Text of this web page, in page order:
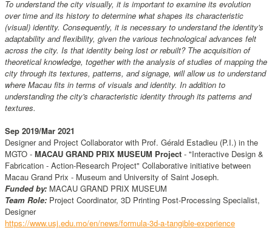
To understand the city visually, it is important to examine its evolution
over time and its history to determine what shapes its characteristic
(visual) identity. Consequently, it is necessary to understand the identity's
adaptability and flexibility, given the various technological advances felt
across the city. Is that identity being lost or rebuilt? The acquisition of
theoretical knowledge, together with the analysis of studies of mapping the
city through its textures, patterns, and signage, will allow us to understand
where Macau fits in terms of visuals and identity. In addition to
understanding the city's characteristic identity through its patterns and
textures.
Sep 2019/Mar 2021
Designer and Project Collaborator with Prof. Gérald Estadieu (P.I.) in the
MGTO - MACAU GRAND PRIX MUSEUM Project - "Interactive Design &
Fabrication - Action-Research Project" Collaborative initiative between
Macau Grand Prix - Museum and University of Saint Joseph.
Funded by: MACAU GRAND PRIX MUSEUM
Team Role: Project Coordinator, 3D Printing Post-Processing Specialist,
Designer
https://www.usj.edu.mo/en/news/formula-3d-a-tangible-experience